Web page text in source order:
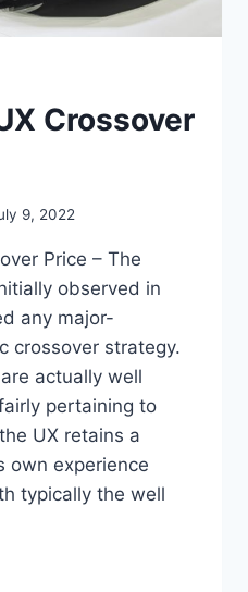
Crossover
9, 2022
Price – The
observed in
any major-
crossover strategy.
actually well
pertaining to
UX retains a
own experience
typically the well